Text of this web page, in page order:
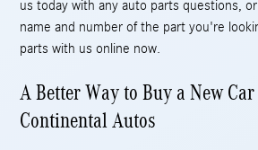
us today with any auto parts questions,
name and number of the part you're
parts with us online now.
A Better Way to Buy a New
Continental Autos